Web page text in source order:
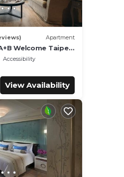
Apartment
Welcome Taipei
Accessibility
View Availability